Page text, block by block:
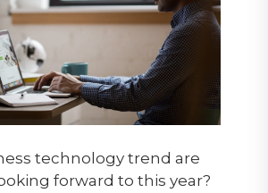
technology trend are
forward to this year?